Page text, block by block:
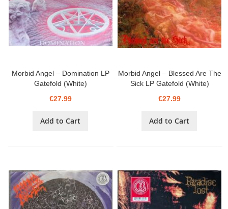
Morbid Angel – Domination LP
Gatefold (White)
€27.99
Add to Cart
Morbid Angel – Blessed Are The
Sick LP Gatefold (White)
€27.99
Add to Cart